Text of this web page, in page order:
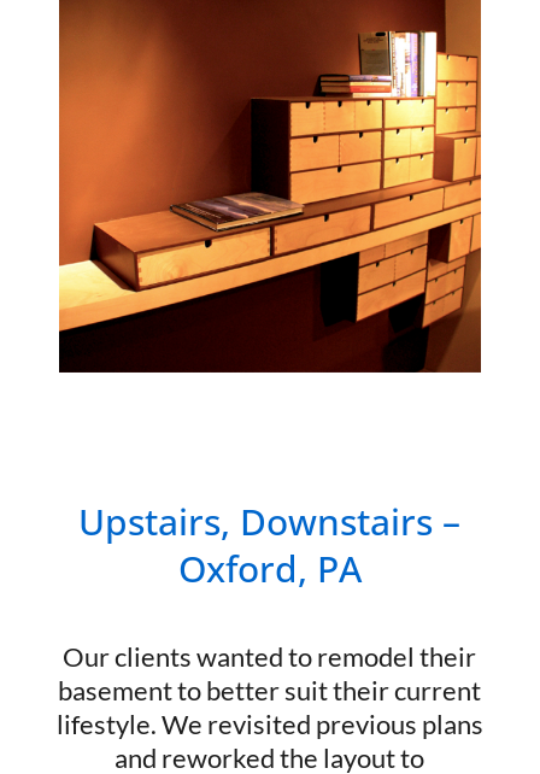
Upstairs, Downstairs –
Oxford, PA
Our clients wanted to remodel their
basement to better suit their current
lifestyle. We revisited previous plans
and reworked the layout to